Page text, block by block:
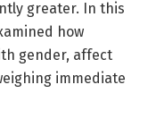
greater. In this
how
gender, affect
immediate